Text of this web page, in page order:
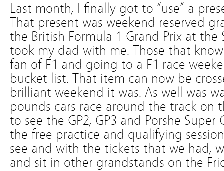
Last month, I finally got to “use” a
That present was weekend reserved
the British Formula 1 Grand Prix at
took my dad with me. Those that
fan of F1 and going to a F1 race
bucket list. That item can now be
brilliant weekend it was. As well was
pounds cars race around the track on
to see the GP2, GP3 and Porshe
the free practice and qualifying
see and with the tickets that we had,
and sit in other grandstands on the